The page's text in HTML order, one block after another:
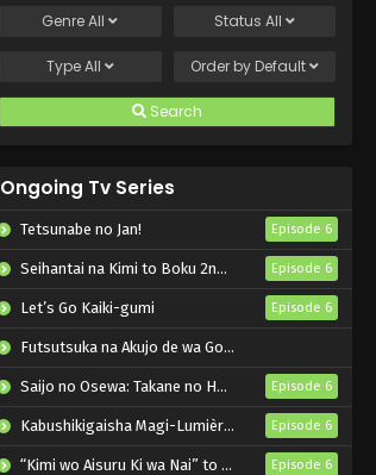
GenreAll Status All
TypeAll Order by Default
Search
Ongoing Tv Series
Tetsunabe no Jan! Episode 6
Seihantai na Kimi to Boku 2nd Season Episode 6
Let’s Go Kaiki-gumi Episode 6
Futsutsuka na Akujo de wa Gozaimasu ga: Suuguu Chouso Torikae Den
Saijo no Osewa: Takane no Hanadarake na Meimonkou de, Gakuin Ichi no Ojousama (Seikatsu Nouryoku Kaimu) wo Kagenagara Osewa suru Koto ni Narimashita Episode 6
Kabushikigaisha Magi-Lumière 2nd Season Episode 6
“Kimi wo Aisuru Ki wa Nai” to Itta Jiki Koushaku-sama ga Nazeka Dekiai shitekimasu Episode 6